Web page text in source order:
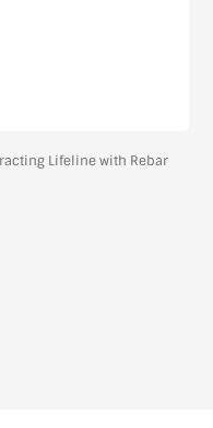
Lifeline with Rebar